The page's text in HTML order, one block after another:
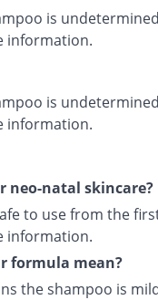
is
information.
is
information.
neo-natal skincare?
to use from the
information.
formula mean?
the shampoo is